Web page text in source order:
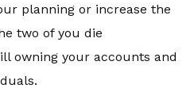
planning or increase the
two of you die
owning your accounts and